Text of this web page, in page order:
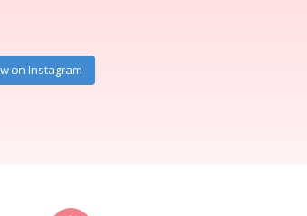
on Instagram